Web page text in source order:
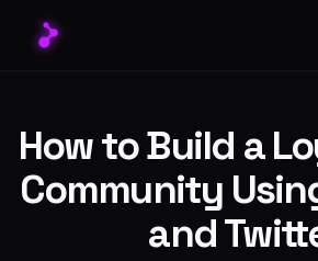
How to Build a
Community
and